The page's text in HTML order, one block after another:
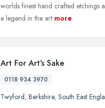
worlds finest hand crafted etchings
a legend in the art more
Art For Art's Sake
0118 934 3970
Twyford, Berkshire, South East